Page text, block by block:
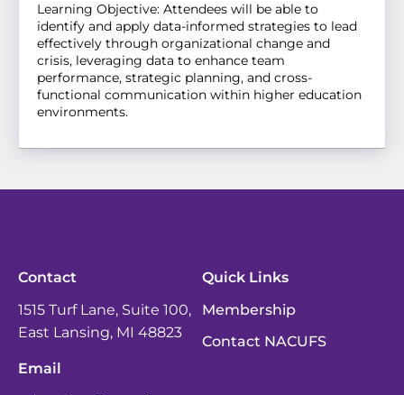
Learning Objective: Attendees will be able to
identify and apply data-informed strategies to lead
effectively through organizational change and
crisis, leveraging data to enhance team
performance, strategic planning, and cross-
functional communication within higher education
environments.
Contact
1515 Turf Lane, Suite 100,
East Lansing, MI 48823
Email
Quick Links
Membership
Contact NACUFS